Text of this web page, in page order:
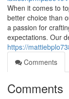
When it comes to
better choice than
a passion for
expectations. Our
https://
Comments
Comments